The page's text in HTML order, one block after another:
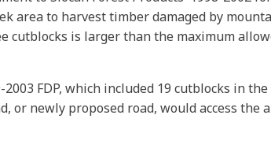
area to harvest timber damaged by
is larger than the maximum
FDP, which included 19 cutblocks in
newly proposed road, would access the